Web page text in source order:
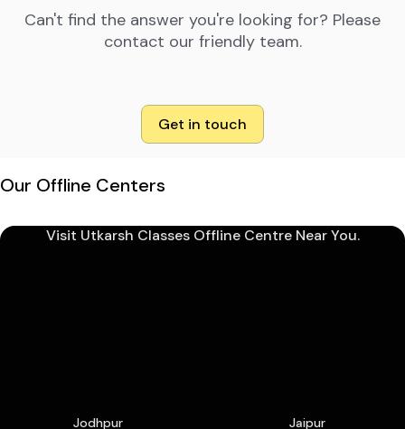
Can't find the answer you're looking for? Please
contact our friendly team.
Get in touch
Our Offline Centers
Visit Utkarsh Classes Offline Centre Near You.
Jodhpur Jaipur